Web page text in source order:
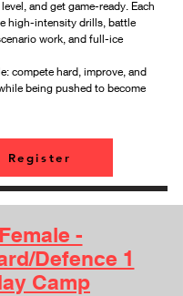
and get game-ready. Each
high-intensity drills, battle
work, and full-ice
compete hard, improve, and
being pushed to become
Register
Female -
Defence 1
Camp